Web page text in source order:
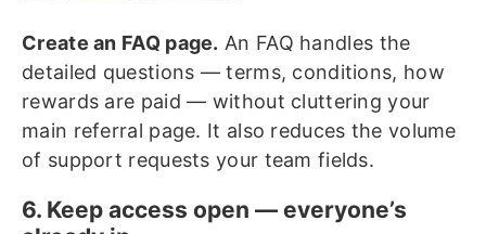
Create an FAQ page. An FAQ handles the
detailed questions — terms, conditions, how
rewards are paid — without cluttering your
main referral page. It also reduces the volume
of support requests your team fields.
6. Keep access open — everyone’s